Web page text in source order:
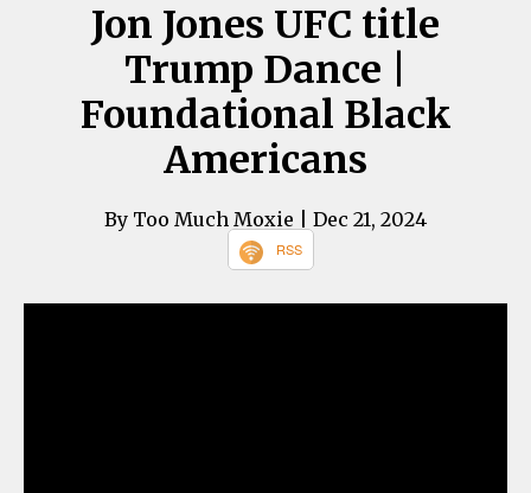
Jon Jones UFC title
Trump Dance |
Foundational Black
Americans
By Too Much Moxie | Dec 21, 2024
RSS